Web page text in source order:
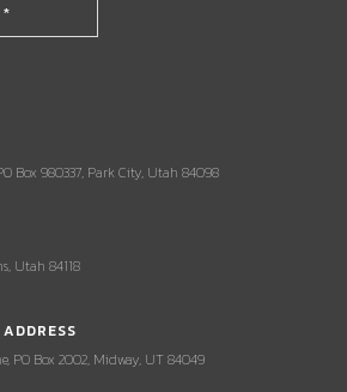
Box 980337, Park City, Utah 84098
Utah 84118
PO Box 2002, Midway, UT 84049